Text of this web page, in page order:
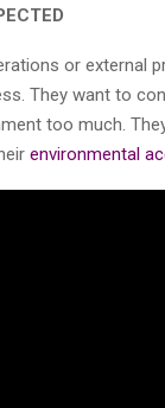
or external
They want to
too much.
environmental